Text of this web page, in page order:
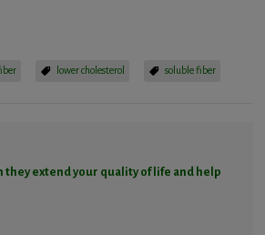
lower cholesterol soluble fiber
they extend your quality of life and help